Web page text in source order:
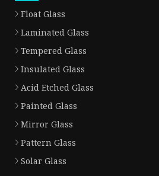
Float Glass
Laminated Glass
Tempered Glass
Insulated Glass
Acid Etched Glass
Painted Glass
Mirror Glass
Pattern Glass
Solar Glass